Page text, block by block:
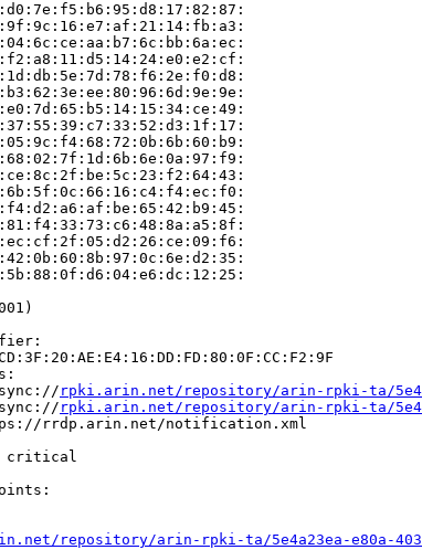
rpki.arin.net/repository/arin-rpki-ta/
rpki.arin.net/repository/arin-rpki-ta/
rrdp.arin.net/notification.xml
critical
repository/arin-rpki-ta/5e4a23ea-e80a-403e-